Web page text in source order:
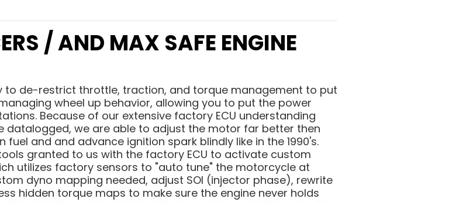
/ AND MAX SAFE ENGINE
to de-restrict throttle, traction, and torque management to put
wheel up behavior, allowing you to put the power
Because of our extensive factory ECU understanding
datalogged, we are able to adjust the motor far better then
and and advance ignition spark blindly like in the 1990's.
granted to us with the factory ECU to activate custom
utilizes factory sensors to "auto tune" the motorcycle at
dyno mapping needed, adjust SOI (injector phase), rewrite
hidden torque maps to make sure the engine never holds